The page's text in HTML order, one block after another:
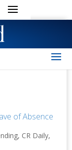
of Absence
, CR Daily,